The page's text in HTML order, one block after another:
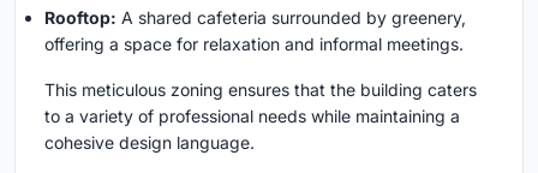
Rooftop: A shared cafeteria surrounded by greenery,
offering a space for relaxation and informal meetings.
This meticulous zoning ensures that the building caters
to a variety of professional needs while maintaining a
cohesive design language.